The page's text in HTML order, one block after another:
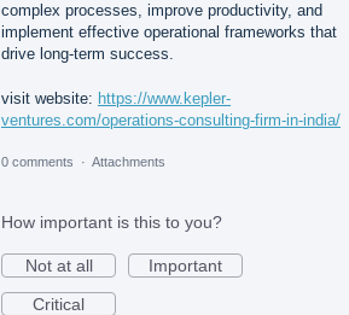
complex processes, improve productivity, and
implement effective operational frameworks that
drive long-term success.
visit website: https://www.kepler-
ventures.com/operations-consulting-firm-in-india/
0 comments · Attachments
How important is this to you?
Not at all
Important
Critical